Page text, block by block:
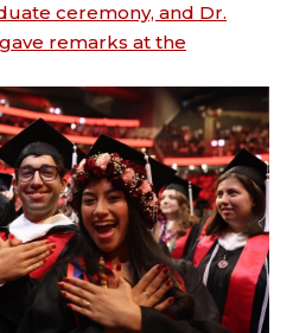
ceremony, and Dr.
remarks at the